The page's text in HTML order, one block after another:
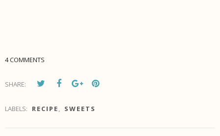
4 COMMENTS
SHARE:
LABELS: RECIPE, SWEETS